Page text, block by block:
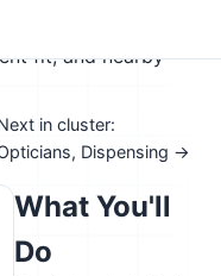
to compare this
fit, and nearby
in cluster:
Dispensing →
What You'll
Do